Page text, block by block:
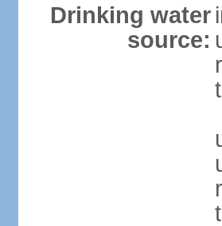
Drinking water
source: